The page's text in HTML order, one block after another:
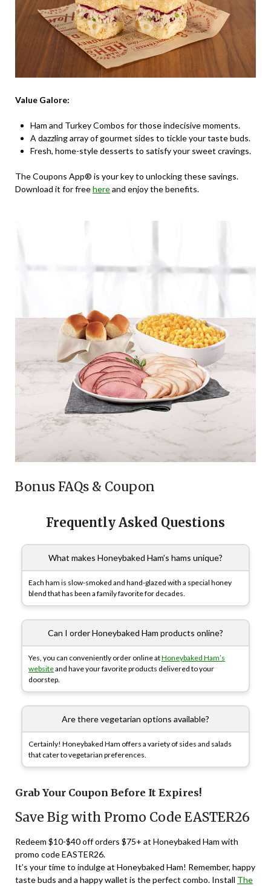
Value Galore:
Ham and Turkey Combos for those indecisive moments.
A dazzling array of gourmet sides to tickle your taste buds.
Fresh, home-style desserts to satisfy your sweet cravings.
The Coupons App® is your key to unlocking these savings.
Download it for freehereand enjoy the benefits.
Bonus FAQs & Coupon
Frequently Asked Questions
What makes Honeybaked Ham’s hams unique?
Each ham is slow-smoked and hand-glazed with a special honey
blend that has been a family favorite for decades.
Can I order Honeybaked Ham products online?
Yes, you can conveniently order online atHoneybaked Ham’s
websiteand have your favorite products delivered to your
doorstep.
Are there vegetarian options available?
Certainly! Honeybaked Ham offers a variety of sides and salads
that cater to vegetarian preferences.
Grab Your Coupon Before It Expires!
Save Big with Promo Code EASTER26
Redeem $10-$40 off orders $75+ at Honeybaked Ham with
promo code EASTER26.
It’s your time to indulge at Honeybaked Ham! Remember, happy
taste buds and a happy wallet is the perfect combo. Install The